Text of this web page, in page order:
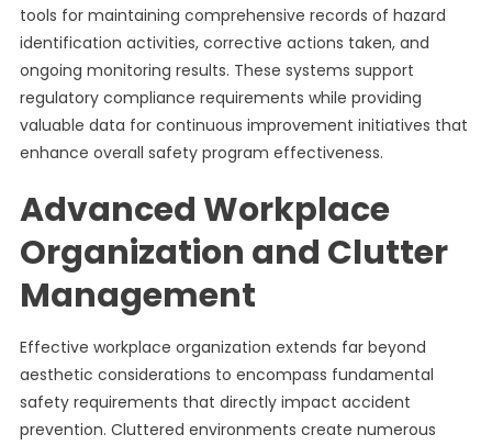
tools for maintaining comprehensive records of hazard
identification activities, corrective actions taken, and
ongoing monitoring results. These systems support
regulatory compliance requirements while providing
valuable data for continuous improvement initiatives that
enhance overall safety program effectiveness.
Advanced Workplace
Organization and Clutter
Management
Effective workplace organization extends far beyond
aesthetic considerations to encompass fundamental
safety requirements that directly impact accident
prevention. Cluttered environments create numerous